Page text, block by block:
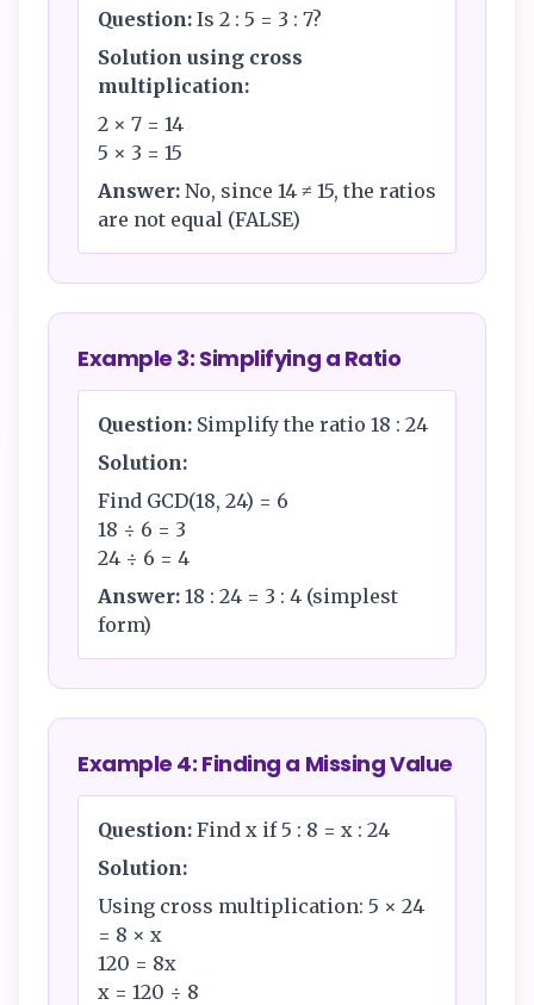
Question: Is 2 : 5 = 3 : 7?
Solution using cross
multiplication:
2 × 7 = 14
5 × 3 = 15
Answer: No, since 14 ≠ 15, the ratios
are not equal (FALSE)
Example 3: Simplifying a Ratio
Question: Simplify the ratio 18 : 24
Solution:
Find GCD(18, 24) = 6
18 ÷ 6 = 3
24 ÷ 6 = 4
Answer: 18 : 24 = 3 : 4 (simplest
form)
Example 4: Finding a Missing Value
Question: Find x if 5 : 8 = x : 24
Solution:
Using cross multiplication: 5 × 24
= 8 × x
120 = 8x
x = 120 ÷ 8